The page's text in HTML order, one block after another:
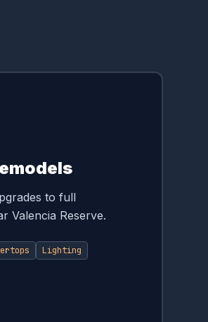
to full
Valencia Reserve.
Lighting